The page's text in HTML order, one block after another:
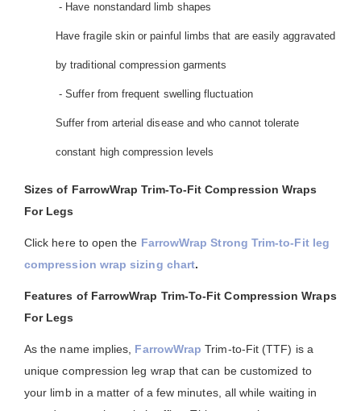
- Have nonstandard limb shapes
Have fragile skin or painful limbs that are easily aggravated
by traditional compression garments
- Suffer from frequent swelling fluctuation
Suffer from arterial disease and who cannot tolerate
constant high compression levels
Sizes of FarrowWrap Trim-To-Fit Compression Wraps
For Legs
Click here to open the FarrowWrap Strong Trim-to-Fit leg
compression wrap sizing chart.
Features of FarrowWrap Trim-To-Fit Compression Wraps
For Legs
As the name implies, FarrowWrap Trim-to-Fit (TTF) is a
unique compression leg wrap that can be customized to
your limb in a matter of a few minutes, all while waiting in